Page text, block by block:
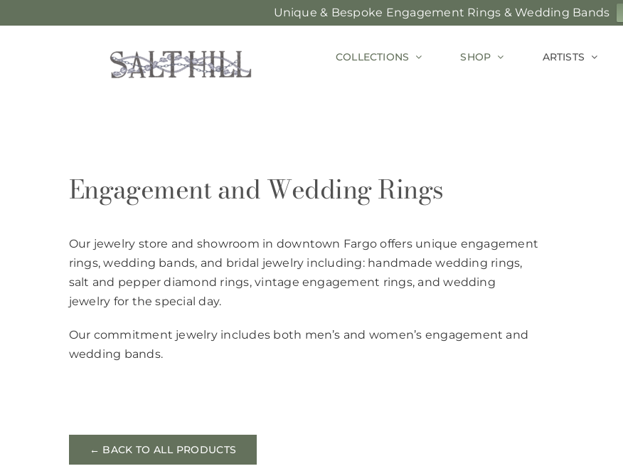
Unique & Bespoke Engagement Rings & Wedding Bands
COLLECTIONS SHOP ARTISTS
Engagement and Wedding Rings
Our jewelry store and showroom in downtown Fargo offers unique engagement
rings, wedding bands, and bridal jewelry including: handmade wedding rings,
salt and pepper diamond rings, vintage engagement rings, and wedding
jewelry for the special day.
Our commitment jewelry includes both men’s and women’s engagement and
wedding bands.
← BACK TO ALL PRODUCTS